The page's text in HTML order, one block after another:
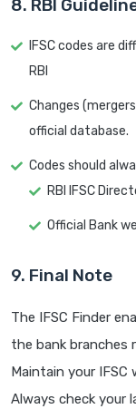
8. RBI
IFSC codes are
RBI
Changes
official database.
Codes should
RBI IFSC
Official Bank
9. Final Note
The IFSC Finder
the bank branches
Maintain your
Always check your